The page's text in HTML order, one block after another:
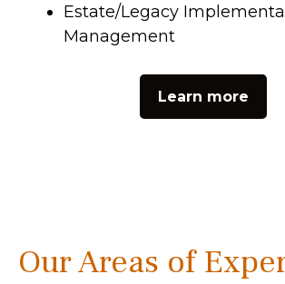
Estate/Legacy
Management
Learn more
Our Areas of